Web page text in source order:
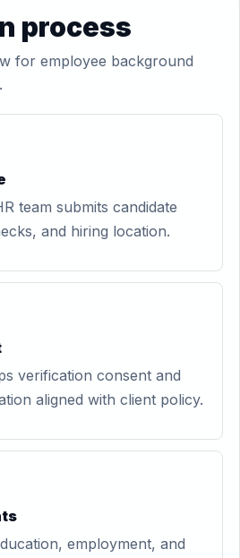
process
for employee background
team submits candidate
and hiring location.
verification consent and
aligned with client policy.
employment, and